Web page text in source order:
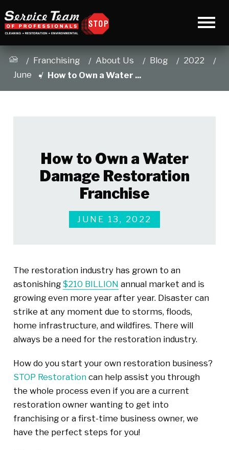
Franchising About Us Blog
2022
June
How to Own a Water ...
How to Own a Water
Damage Restoration
Franchise
JUNE 13, 2022
The restoration industry has grown to an
astonishing $210 BILLION annual market and is
growing even more year after year. Disaster can
strike at any moment due to storms, floods,
home infrastructure, and wildfires. There will
always be a need for the restoration industry.
How do you start your own restoration business?
STOP Restorationcan help assist you through
the whole process even if you are a current
restoration owner wanting to get into
franchising or a first-time business owner, we
have the perfect steps for you!